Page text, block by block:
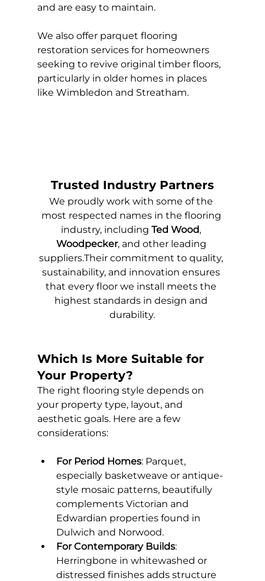
and are easy to maintain.
We also offer parquet flooring
restoration services for homeowners
seeking to revive original timber floors,
particularly in older homes in places
like Wimbledon and Streatham.
Trusted Industry Partners
We proudly work with some of the
most respected names in the flooring
industry, including Ted Wood,
Woodpecker, and other leading
suppliers.Their commitment to quality,
sustainability, and innovation ensures
that every floor we install meets the
highest standards in design and
durability.
Which Is More Suitable for
Your Property?
The right flooring style depends on
your property type, layout, and
aesthetic goals. Here are a few
considerations:
For Period Homes: Parquet,
especially basketweave or antique-
style mosaic patterns, beautifully
complements Victorian and
Edwardian properties found in
Dulwich and Norwood.
For Contemporary Builds:
Herringbone in whitewashed or
distressed finishes adds structure